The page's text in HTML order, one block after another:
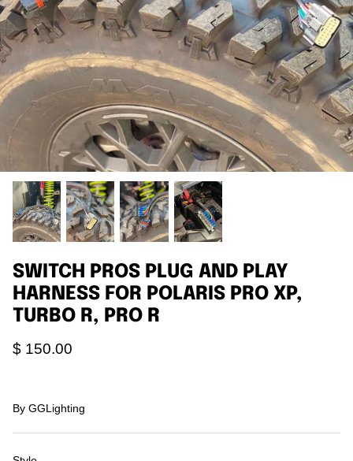
Agriculture
3rd Brake Lights
Universal
SWITCH PROS PLUG AND PLAY
HARNESS FOR POLARIS PRO XP,
TURBO R, PRO R
$ 150.00
By GGLighting